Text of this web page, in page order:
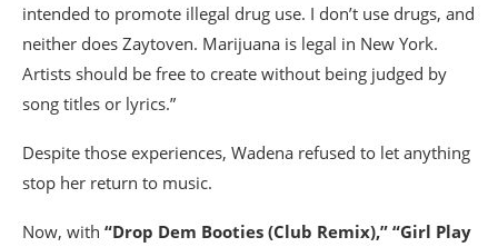
intended to promote illegal drug use. I don’t use drugs, and
neither does Zaytoven. Marijuana is legal in New York.
Artists should be free to create without being judged by
song titles or lyrics.”
Despite those experiences, Wadena refused to let anything
stop her return to music.
Now, with “Drop Dem Booties (Club Remix),” “Girl Play